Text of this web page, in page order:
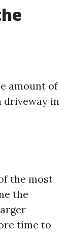
amount of
driveway in
the most
the
time to